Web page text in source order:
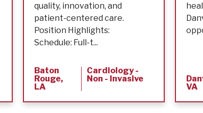
quality, innovation, and
patient-centered care.
Position Highlights:
Schedule: Full-t...
Baton
Rouge,
LA
Cardiology -
Non - Invasive
VA